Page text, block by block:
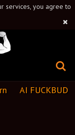
services, you agree to
AI FUCKBUD